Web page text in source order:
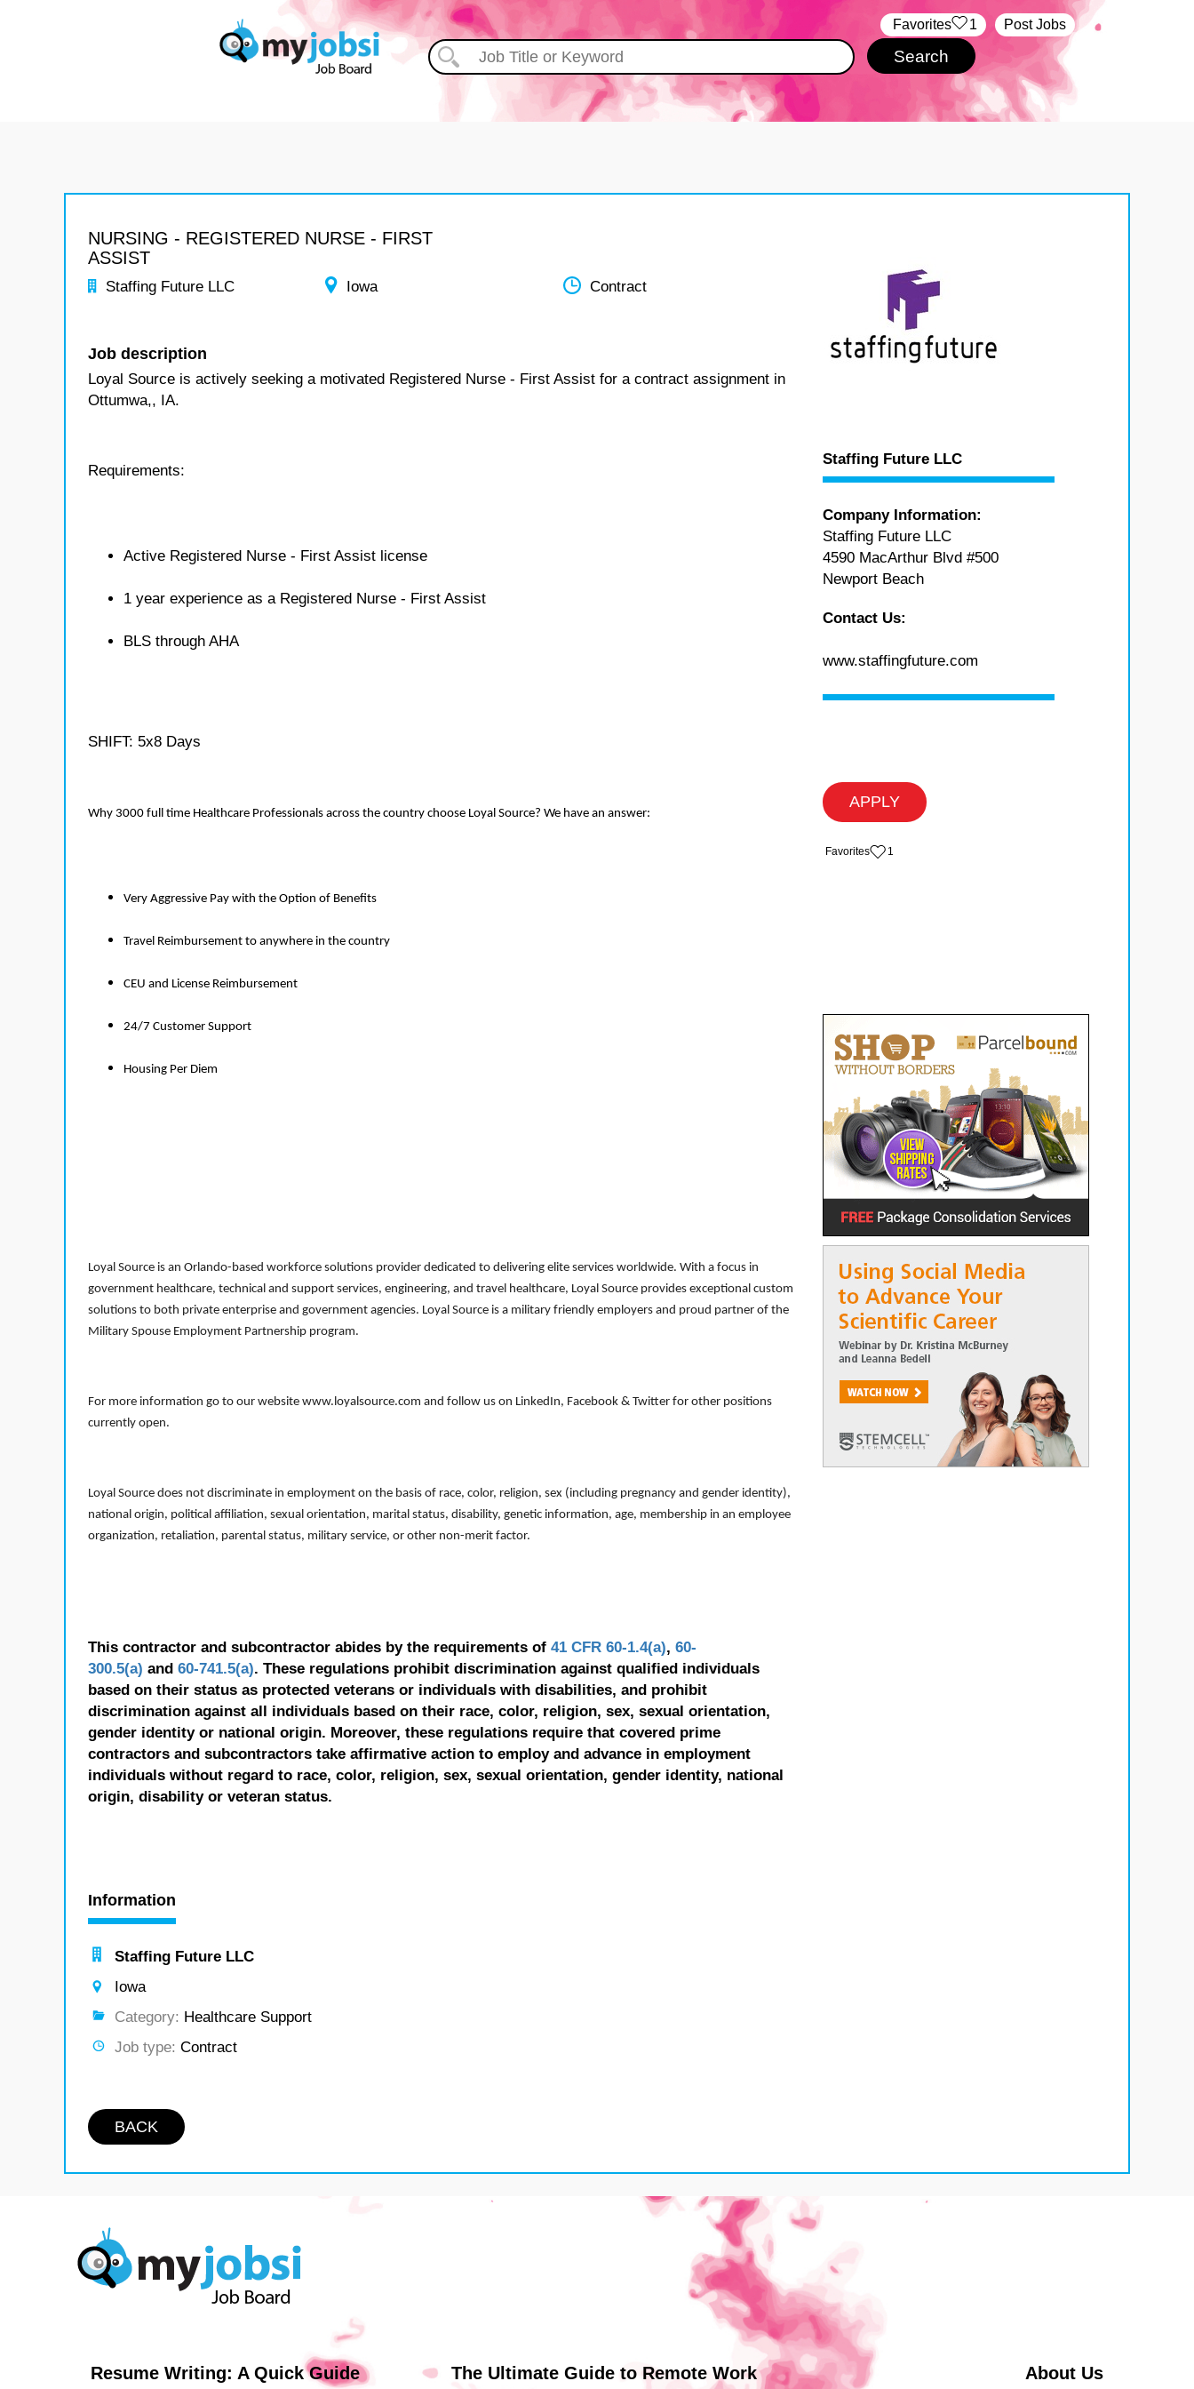
Post Jobs
‏‏‎ ‎‏Favorites 1
NURSING - REGISTERED NURSE - FIRST
ASSIST
Staffing Future LLC Iowa Contract
Job description
Loyal Source is actively seeking a motivated Registered Nurse - First Assist for a contract assignment in
Ottumwa,, IA.
Requirements:
Active Registered Nurse - First Assist license
1 year experience as a Registered Nurse - First Assist
BLS through AHA
SHIFT: 5x8 Days
Why 3000 full time Healthcare Professionals across the country choose Loyal Source? We have an answer:
Very Aggressive Pay with the Option of Benefits
Travel Reimbursement to anywhere in the country
CEU and License Reimbursement
24/7 Customer Support
Housing Per Diem
Loyal Source is an Orlando-based workforce solutions provider dedicated to delivering elite services worldwide. With a focus in
government healthcare, technical and support services, engineering, and travel healthcare, Loyal Source provides exceptional custom
solutions to both private enterprise and government agencies. Loyal Source is a military friendly employers and proud partner of the
Military Spouse Employment Partnership program.
For more information go to our website www.loyalsource.com and follow us on LinkedIn, Facebook & Twitter for other positions
currently open.
Loyal Source does not discriminate in employment on the basis of race, color, religion, sex (including pregnancy and gender identity),
national origin, political affiliation, sexual orientation, marital status, disability, genetic information, age, membership in an employee
organization, retaliation, parental status, military service, or other non-merit factor.
This contractor and subcontractor abides by the requirements of 41 CFR 60-1.4(a), 60-
300.5(a) and 60-741.5(a). These regulations prohibit discrimination against qualified individuals
based on their status as protected veterans or individuals with disabilities, and prohibit
discrimination against all individuals based on their race, color, religion, sex, sexual orientation,
gender identity or national origin. Moreover, these regulations require that covered prime
contractors and subcontractors take affirmative action to employ and advance in employment
individuals without regard to race, color, religion, sex, sexual orientation, gender identity, national
origin, disability or veteran status.
Information
Staffing Future LLC
Iowa
Category: Healthcare Support
Job type: Contract
BACK
Staffing Future LLC
Company Information:
Staffing Future LLC
4590 MacArthur Blvd #500
Newport Beach
Contact Us:
www.staffingfuture.com
APPLY
‏‏‎ ‎‏Favorites 1
Resume Writing: A Quick Guide The Ultimate Guide to Remote Work About Us